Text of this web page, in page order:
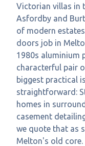
Victorian villas in
Asfordby and
of modern
doors job in
1980s aluminium
characterful pair
biggest practical
straightforward:
homes in
casement
we quote that as
Melton's old core.